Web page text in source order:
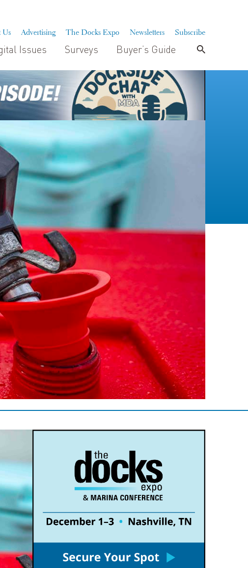
Us Advertising The Docks Expo Newsletters Subscribe
Issues Surveys Buyer’s Guide